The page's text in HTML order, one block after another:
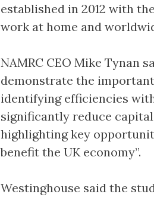
established in 2012 with
work at home and
NAMRC CEO Mike Tynan
demonstrate the
identifying efficiencies
significantly reduce
highlighting key
benefit the UK economy”.
Westinghouse said the